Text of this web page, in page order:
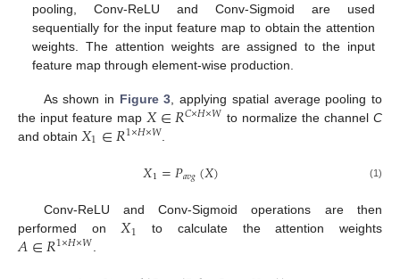
pooling, Conv-ReLU and Conv-Sigmoid are used
sequentially for the input feature map to obtain the attention
weights. The attention weights are assigned to the input
feature map through element-wise production.
As shown in Figure 3 , applying spatial average pooling to
the input feature map 𝑋∈𝑅𝐶×𝐻×𝑊 to normalize the channelC
and obtain 𝑋1∈𝑅1×𝐻×𝑊
𝑋1=𝑃𝑎𝑣𝑔(𝑋) (1)
Conv-ReLU and Conv-Sigmoid operations are then
performed on 𝑋1 to calculate the attention weights
𝐴∈𝑅1×𝐻×𝑊